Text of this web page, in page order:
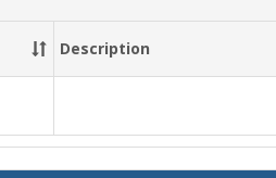
Description